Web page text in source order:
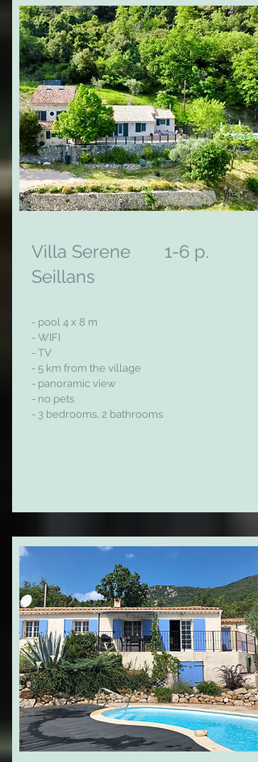
Villa Serene 1-6 p.
Seillans
- pool 4 x 8 m
- WIFI
- TV
- 5 km from the village
- panoramic view
- no pets
- 3 bedrooms, 2 bathrooms